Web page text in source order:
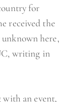
for
received the
unknown here,
writing in
an event,